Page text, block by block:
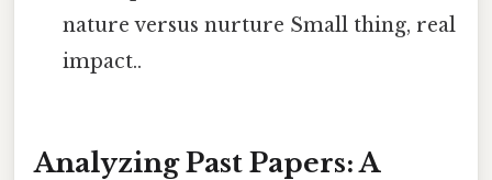
nature versus nurture Small thing, real
impact..
Analyzing Past Papers: A